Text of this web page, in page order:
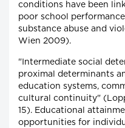
conditions have been
poor school
substance abuse and
Wien 2009).
"Intermediate social
proximal determinants
education systems,
cultural continuity"
15). Educational
opportunities for